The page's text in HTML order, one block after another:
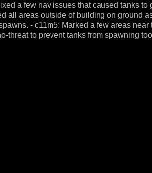
a few nav issues that caused tanks to
all areas outside of building on ground
- c11m5: Marked a few areas near
threat to prevent tanks from spawning